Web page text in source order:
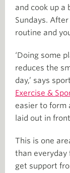
and cook up a
Sundays.
routine and
‘Doing some
reduces the
day,’ says
Exercise &
easier to form
laid out in
This is one
than everyday
get support